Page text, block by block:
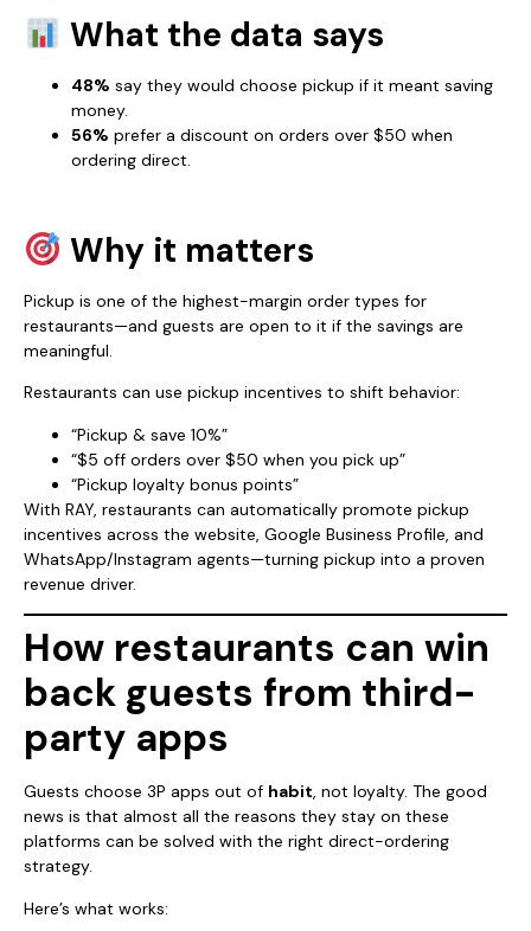
What the data says
48% say they would choose pickup if it meant saving
money.
56% prefer a discount on orders over $50 when
ordering direct.
Why it matters
Pickup is one of the highest-margin order types for
restaurants—and guests are open to it if the savings are
meaningful.
Restaurants can use pickup incentives to shift behavior:
“Pickup & save 10%”
“$5 off orders over $50 when you pick up”
“Pickup loyalty bonus points”
With RAY, restaurants can automatically promote pickup
incentives across the website, Google Business Profile, and
WhatsApp/Instagram agents—turning pickup into a proven
revenue driver.
How restaurants can win
back guests from third-
party apps
Guests choose 3P apps out of habit, not loyalty. The good
news is that almost all the reasons they stay on these
platforms can be solved with the right direct-ordering
strategy.
Here’s what works: